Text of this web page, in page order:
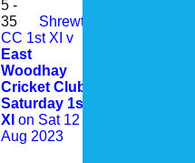
5 -
35
Shrewton
CC 1st XI v
East
Woodhay
Cricket Club
Saturday 1st
XI on Sat 12
Aug 2023